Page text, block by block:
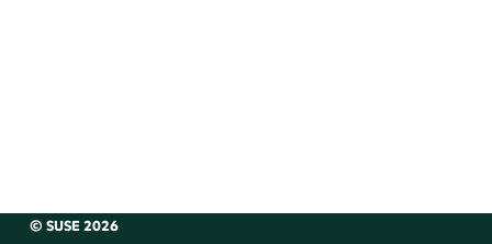
© SUSE 2026